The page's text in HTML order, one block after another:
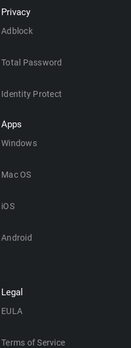
Privacy
Adblock
Total Password
Identity Protect
Apps
Windows
Mac OS
iOS
Android
Legal
EULA
Terms of Service